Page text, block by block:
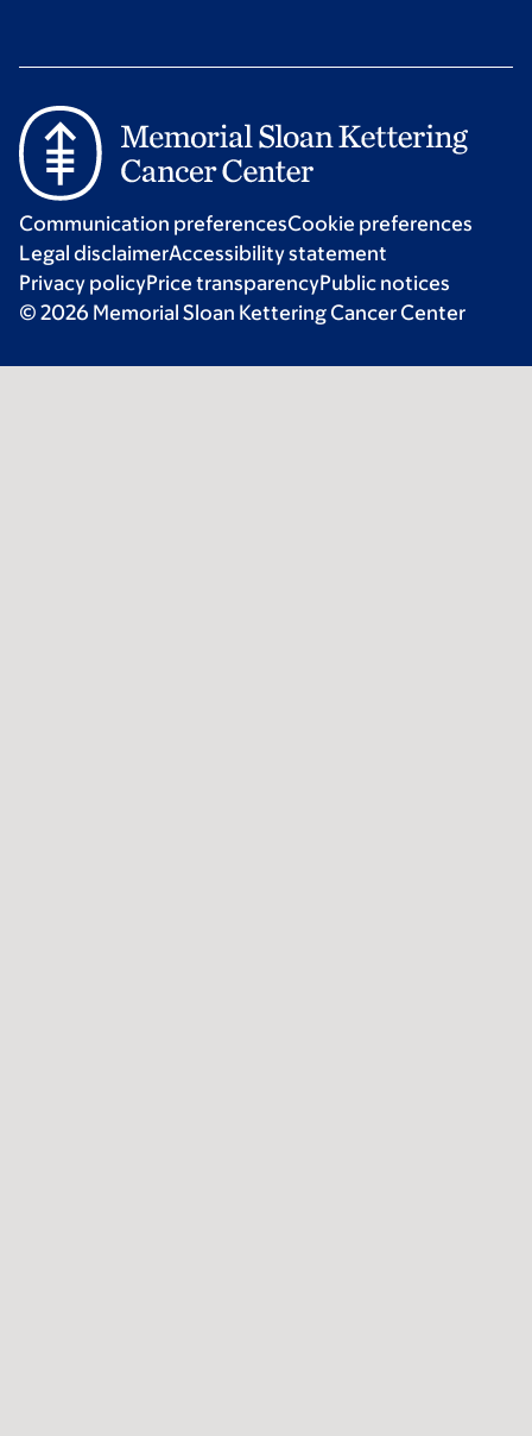
Communication preferencesCookie preferences
Legal disclaimerAccessibility statement
Privacy policyPrice transparencyPublic notices
© 2026 Memorial Sloan Kettering Cancer Center